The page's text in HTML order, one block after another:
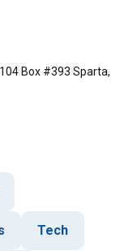
Box #393 Sparta,
Tech